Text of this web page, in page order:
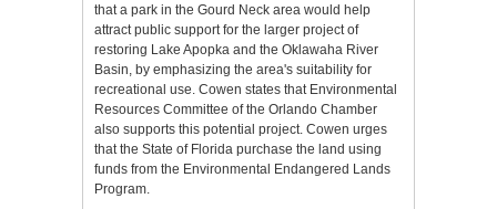
that a park in the Gourd Neck area would help
attract public support for the larger project of
restoring Lake Apopka and the Oklawaha River
Basin, by emphasizing the area's suitability for
recreational use. Cowen states that Environmental
Resources Committee of the Orlando Chamber
also supports this potential project. Cowen urges
that the State of Florida purchase the land using
funds from the Environmental Endangered Lands
Program.